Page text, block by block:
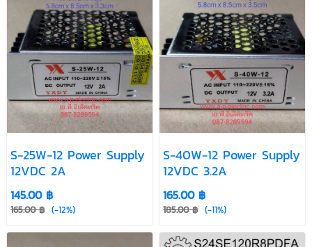
S-25W-12 Power Supply
12VDC 2A
145.00 ฿
165.00 ฿ (-12%)
S-40W-12 Power Supply
12VDC 3.2A
165.00 ฿
185.00 ฿ (-11%)